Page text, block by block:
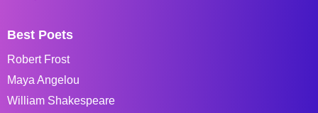
Best Poets
Robert Frost
Maya Angelou
William Shakespeare